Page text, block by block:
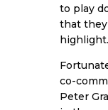
to play
that they
highlight.
co-
Peter